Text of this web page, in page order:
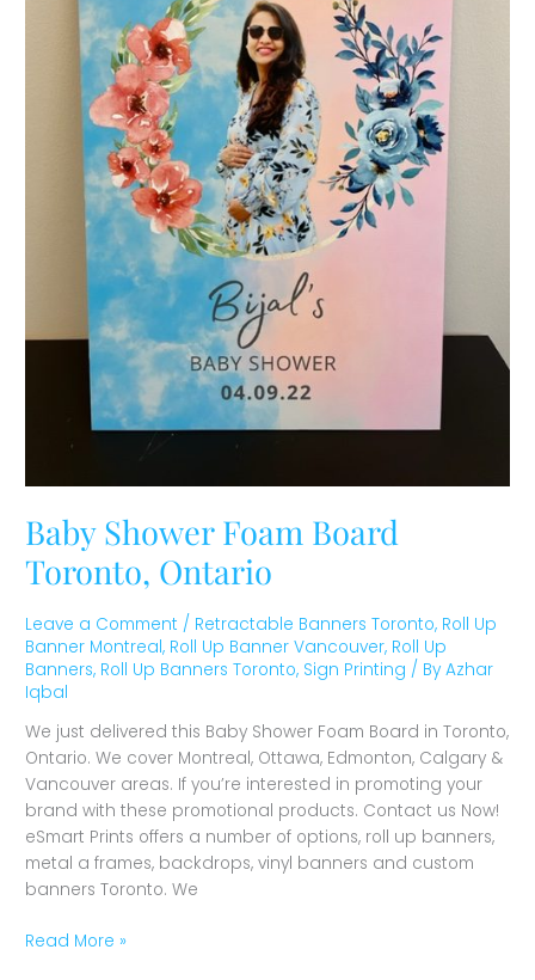
Baby Shower Foam Board
Toronto, Ontario
Leave a Comment / Retractable Banners Toronto, Roll Up
Banner Montreal, Roll Up Banner Vancouver, Roll Up
Banners, Roll Up Banners Toronto, Sign Printing / ByAzhar
Iqbal
We just delivered this Baby Shower Foam Board in Toronto,
Ontario. We cover Montreal, Ottawa, Edmonton, Calgary &
Vancouver areas. If you’re interested in promoting your
brand with these promotional products. Contact us Now!
eSmart Prints offers a number of options, roll up banners,
metal a frames, backdrops, vinyl banners and custom
banners Toronto. We
Read More »